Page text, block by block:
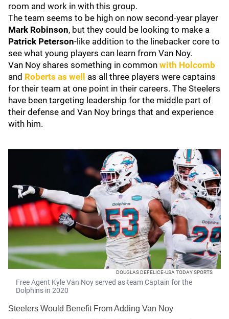
room and work in with this group.
The team seems to be high on now second-year player
Mark Robinson, but they could be looking to make a
Patrick Peterson-like addition to the linebacker core to
see what young players can learn from Van Noy.
Van Noy shares something in common with Holcomb
and Roberts as well
as all three players were captains
for their team at one point in their careers. The Steelers
have been targeting leadership for the middle part of
their defense and Van Noy brings that and experience
with him.
DOUGLAS DEFELICE-USA TODAY SPORTS
Free Agent Kyle Van Noy served as team Captain for the
Dolphins in 2020
Steelers Would Benefit From Adding Van Noy